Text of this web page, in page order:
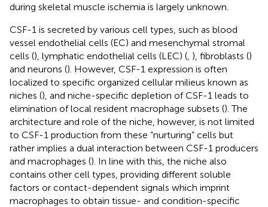
during skeletal muscle ischemia is largely unknown.
CSF-1 is secreted by various cell types, such as blood
vessel endothelial cells (EC) and mesenchymal stromal
cells (), lymphatic endothelial cells (LEC) ( ), fibroblasts ()
and neurons (). However, CSF-1 expression is often
localized to specific organized cellular milieus known as
niches (), and niche-specific depletion of CSF-1 leads to
elimination of local resident macrophage subsets (). The
architecture and role of the niche, however, is not limited
to CSF-1 production from these “nurturing” cells but
rather implies a dual interaction between CSF-1 producers
and macrophages (). In line with this, the niche also
contains other cell types, providing different soluble
factors or contact-dependent signals which imprint
macrophages to obtain tissue- and condition-specific